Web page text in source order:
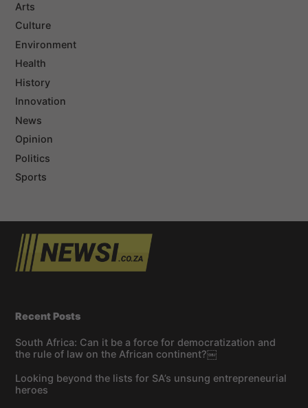
Arts
Culture
Environment
Health
History
Innovation
News
Opinion
Politics
Sports
Recent Posts
South Africa: Can it be a force for democratization and
the rule of law on the African continent?￼
Looking beyond the lists for SA’s unsung entrepreneurial
heroes